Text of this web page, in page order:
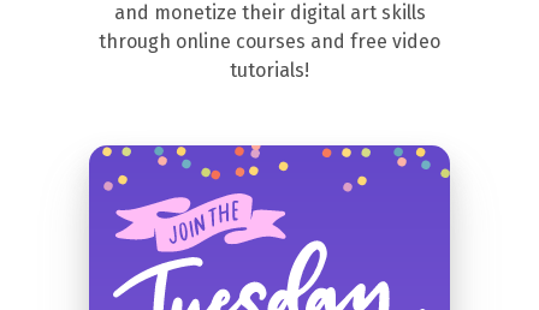
and monetize their digital art skills
through online courses and free video
tutorials!